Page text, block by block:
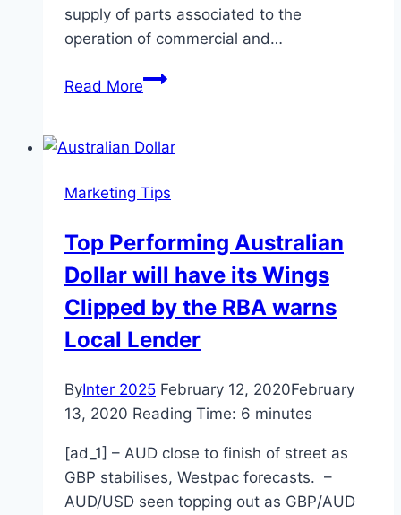
supply of parts associated to the
operation of commercial and…
Read MoreUPS
Report
Marketing Tips
Top Performing Australian
Dollar will have its Wings
Clipped by the RBA warns
Local Lender
ByInter 2025 February 12, 2020February
13, 2020 Reading Time: 6 minutes
[ad_1] – AUD close to finish of street as
GBP stabilises, Westpac forecasts. –
AUD/USD seen topping out as GBP/AUD